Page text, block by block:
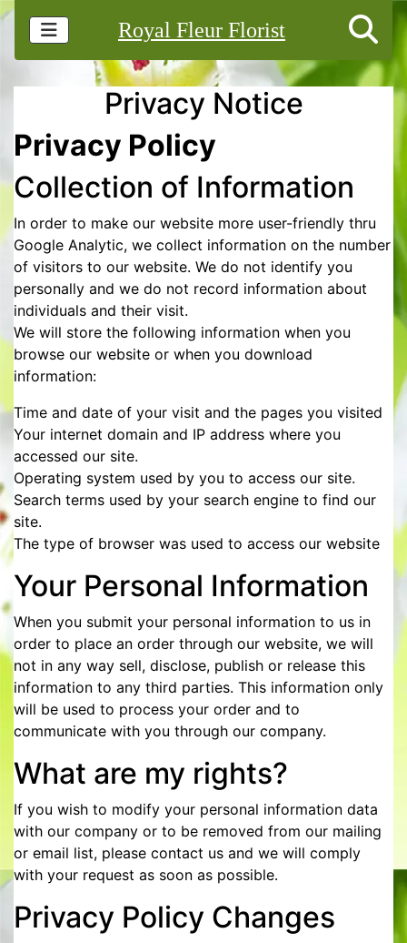
Royal Fleur Florist
Privacy Notice
Privacy Policy
Collection of Information
In order to make our website more user-friendly thru
Google Analytic, we collect information on the number
of visitors to our website. We do not identify you
personally and we do not record information about
individuals and their visit.
We will store the following information when you
browse our website or when you download
information:
Time and date of your visit and the pages you visited
Your internet domain and IP address where you
accessed our site.
Operating system used by you to access our site.
Search terms used by your search engine to find our
site.
The type of browser was used to access our website
Your Personal Information
When you submit your personal information to us in
order to place an order through our website, we will
not in any way sell, disclose, publish or release this
information to any third parties. This information only
will be used to process your order and to
communicate with you through our company.
What are my rights?
If you wish to modify your personal information data
with our company or to be removed from our mailing
or email list, please contact us and we will comply
with your request as soon as possible.
Privacy Policy Changes